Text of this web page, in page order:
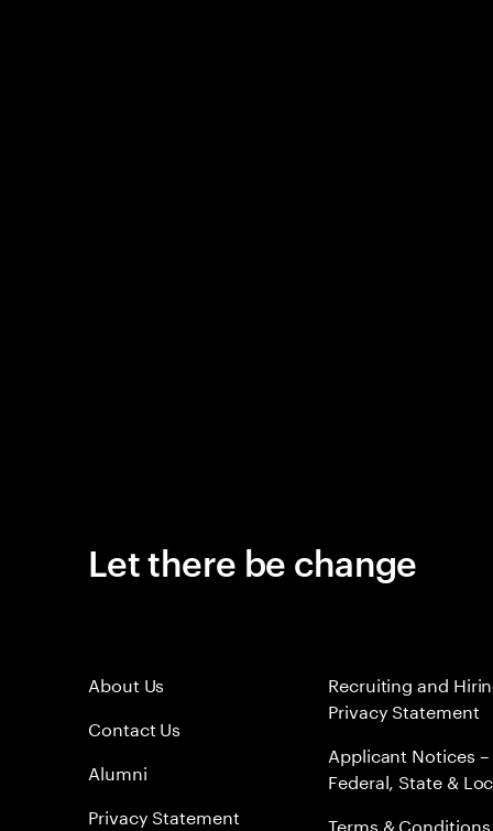
Let there be change
About Us
Contact Us
Alumni
Privacy Statement
Recruiting and
Privacy Statement
Applicant Notices –
Federal, State &
Terms & Conditions